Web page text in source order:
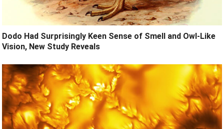
Dodo Had Surprisingly Keen Sense of Smell and Owl-Like
Vision, New Study Reveals